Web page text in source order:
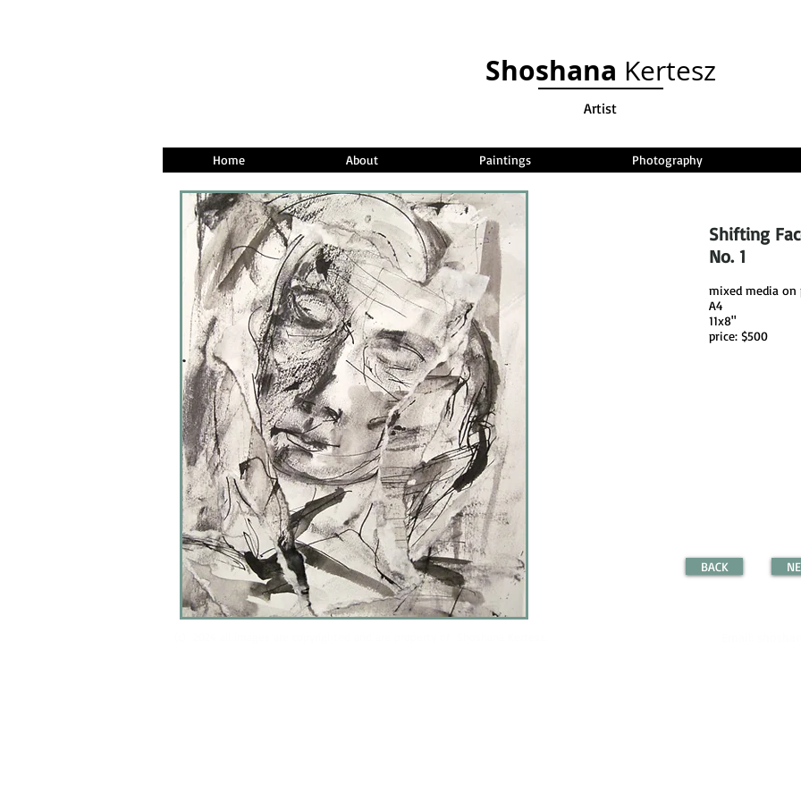
Shoshana Kertesz
Artist
Home About Paintings Photography
Shifting
No. 1
mixed media on
A4
11x8"
price: $500
BACK